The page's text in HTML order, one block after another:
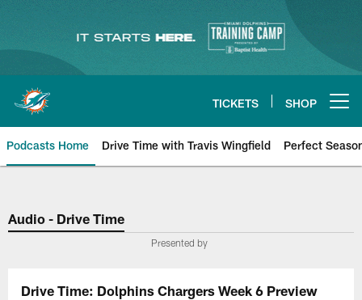
content
TICKETS SHOP
Podcasts Home Drive Time with Travis Wingfield Perfect
Audio - Drive Time
Presented by
Drive Time: Dolphins Chargers Week 6 Preview